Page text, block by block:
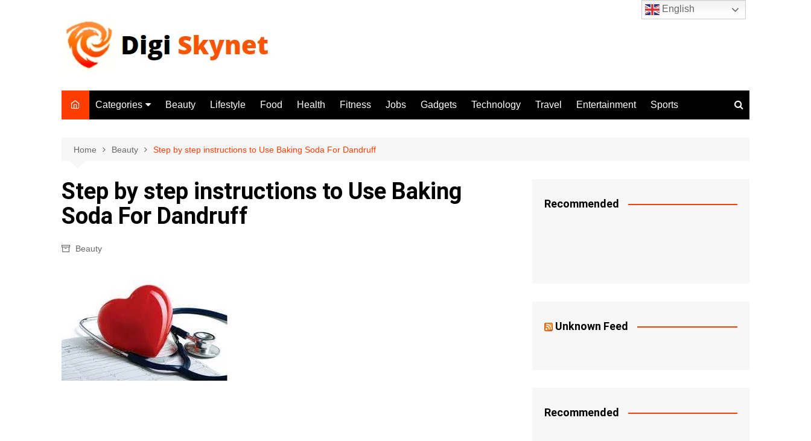
Categories
Lifestyle
Health
Fitness
Jobs
Technology
Travel
Entertainment
Sports
Pets
Beauty Lifestyle Food Health Fitness Jobs Gadgets Technology Travel Entertainment Sports
Home Beauty Step by step instructions to Use Baking Soda For Dandruff
Step by step instructions to Use Baking
Soda For Dandruff
Beauty
Recommended
Unknown Feed
Recommended
English